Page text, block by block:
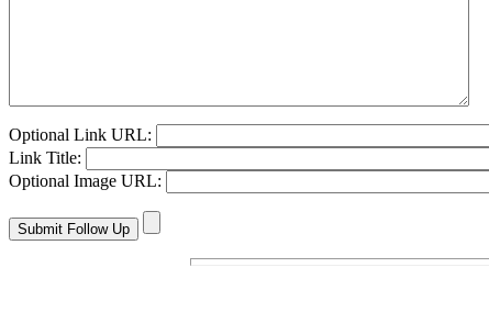
Optional Link URL:
Link Title:
Optional Image URL: